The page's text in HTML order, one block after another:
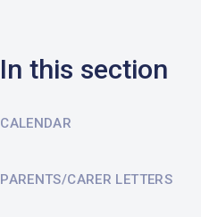
In this section
CALENDAR
PARENTS/CARER LETTERS